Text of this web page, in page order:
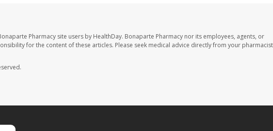
Pharmacy site users by HealthDay. Bonaparte Pharmacy nor its employees, agents, or
for the content of these articles. Please seek medical advice directly from your